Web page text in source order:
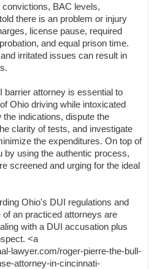
BAC levels,
there is an problem or injury
license pause, required
and equal prison time.
irritated issues can result in
barrier attorney is essential to
Ohio driving while intoxicated
indications, dispute the
clarity of tests, and investigate
the expenditures. On top of
by using the authentic process,
screened and urging for the ideal
Ohio's DUI regulations and
an practiced attorneys are
with a DUI accusation plus
<a
lawyer.com/roger-pierre-the-bull-
attorney-in-cincinnati-